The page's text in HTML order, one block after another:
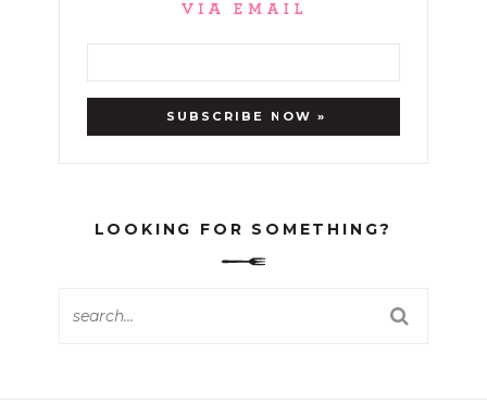
LOOKING FOR SOMETHING?